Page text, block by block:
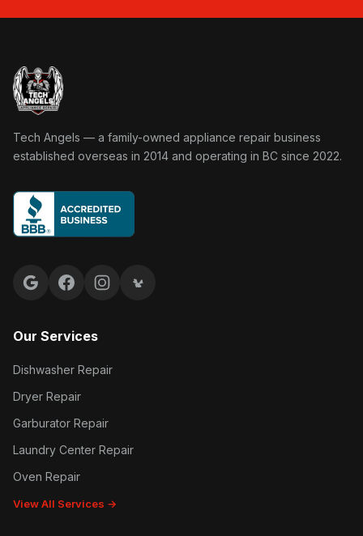
Tech Angels Appliance Repair home
Tech Angels — a family-owned appliance repair business
established overseas in 2014 and operating in BC since 2022.
Google reviews
FacebookInstagramYelp reviews
Our Services
Dishwasher Repair
Dryer Repair
Garburator Repair
Laundry Center Repair
Oven Repair
View All Services →